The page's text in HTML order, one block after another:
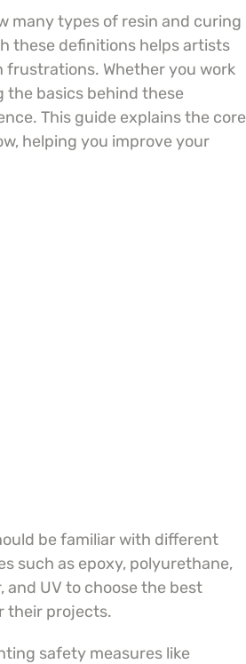
many types of resin and curing
these definitions helps artists
frustrations. Whether you work
basics behind these
This guide explains the core
helping you improve your
be familiar with different
such as epoxy, polyurethane,
and UV to choose the best
their projects.
safety measures like